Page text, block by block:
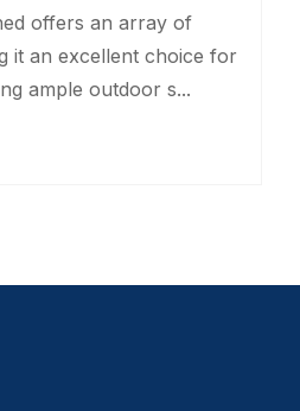
offers an array of
it an excellent choice for
ample outdoor s...